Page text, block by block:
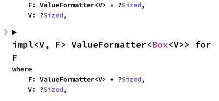
    F: ValueFormatter<V> + ?
Sized,
    V: ?
Sized,
impl<V, F> ValueFormatter<Box<V>> for
F
where
    F: ValueFormatter<V> + ?
Sized,
    V: ?
Sized,